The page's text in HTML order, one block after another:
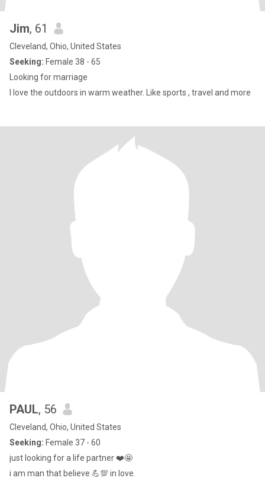
Jim, 61
Cleveland, Ohio, United States
Seeking: Female 38 - 65
Looking for marriage
I love the outdoors in warm weather. Like sports , travel and more
PAUL, 56
Cleveland, Ohio, United States
Seeking: Female 37 - 60
just looking for a life partner ❤️🤩
i am man that believe 💪💯 in love.